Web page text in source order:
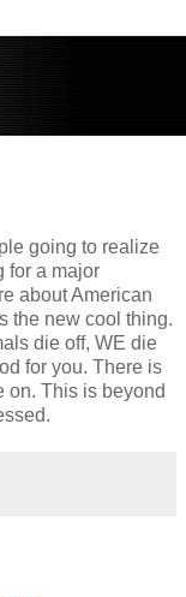
going to realize
for a major
about American
the new cool thing.
die off, WE die
for you. There is
on. This is beyond